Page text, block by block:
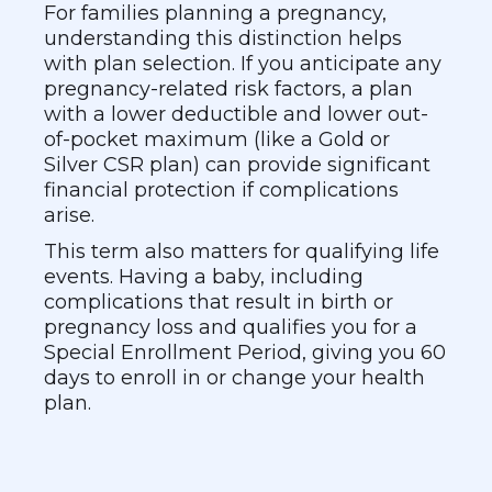
For families planning a pregnancy,
understanding this distinction helps
with plan selection. If you anticipate any
pregnancy-related risk factors, a plan
with a lower deductible and lower out-
of-pocket maximum (like a Gold or
Silver CSR plan) can provide significant
financial protection if complications
arise.
This term also matters for qualifying life
events. Having a baby, including
complications that result in birth or
pregnancy loss and qualifies you for a
Special Enrollment Period, giving you 60
days to enroll in or change your health
plan.